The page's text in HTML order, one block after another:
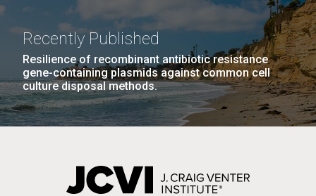
Recently Published
Resilience of recombinant antibiotic resistance
gene-containing plasmids against common cell
culture disposal methods.